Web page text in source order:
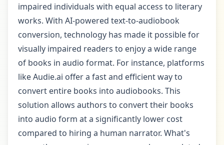
impaired individuals with equal access to literary
works. With AI-powered text-to-audiobook
conversion, technology has made it possible for
visually impaired readers to enjoy a wide range
of books in audio format. For instance, platforms
like Audie.ai offer a fast and efficient way to
convert entire books into audiobooks. This
solution allows authors to convert their books
into audio form at a significantly lower cost
compared to hiring a human narrator. What's